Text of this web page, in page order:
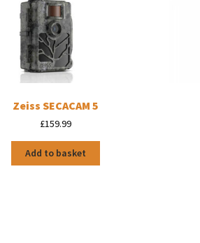
Zeiss SECACAM 5
£159.99
Add to basket